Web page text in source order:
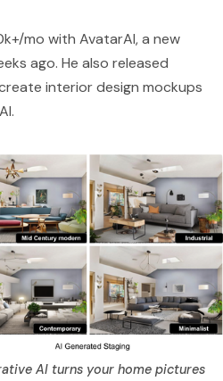
mo with AvatarAI, a new
ago. He also released
interior design mockups
AI turns your home pictures